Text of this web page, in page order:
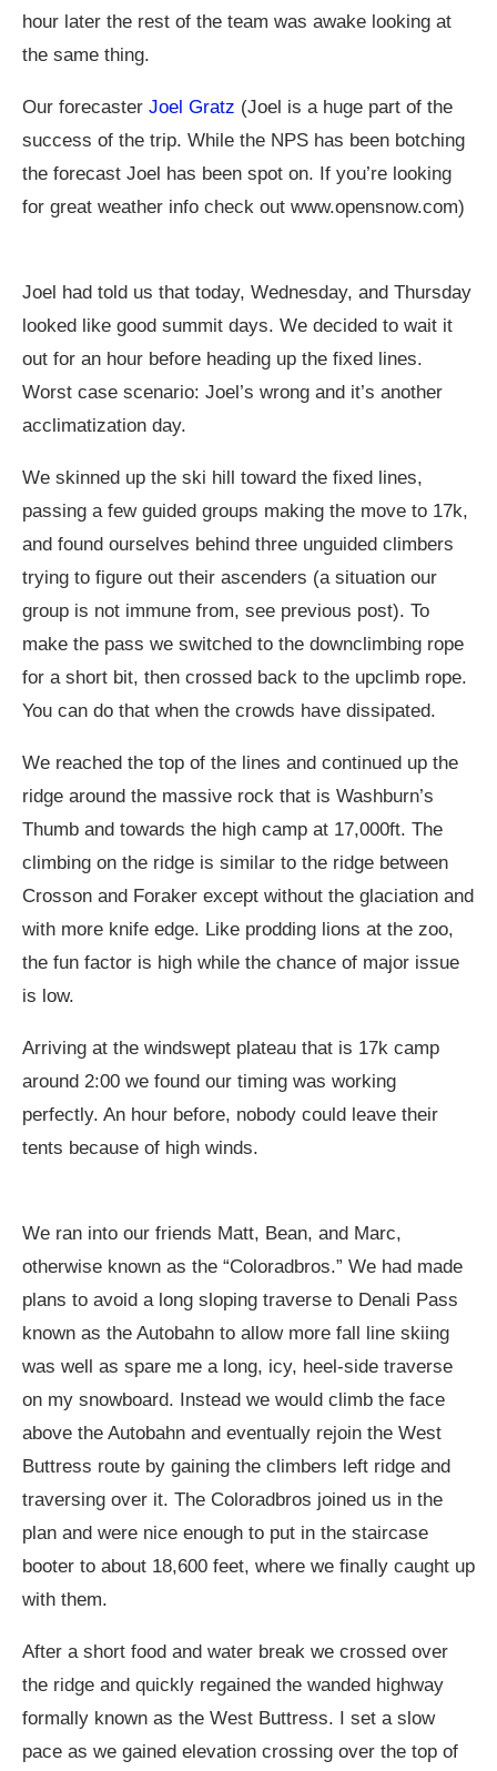
hour later the rest of the team was awake looking at
the same thing.
Our forecaster Joel Gratz (Joel is a huge part of the
success of the trip. While the NPS has been botching
the forecast Joel has been spot on. If you’re looking
for great weather info check out www.opensnow.com)
Joel had told us that today, Wednesday, and Thursday
looked like good summit days. We decided to wait it
out for an hour before heading up the fixed lines.
Worst case scenario: Joel’s wrong and it’s another
acclimatization day.
We skinned up the ski hill toward the fixed lines,
passing a few guided groups making the move to 17k,
and found ourselves behind three unguided climbers
trying to figure out their ascenders (a situation our
group is not immune from, see previous post). To
make the pass we switched to the downclimbing rope
for a short bit, then crossed back to the upclimb rope.
You can do that when the crowds have dissipated.
We reached the top of the lines and continued up the
ridge around the massive rock that is Washburn’s
Thumb and towards the high camp at 17,000ft. The
climbing on the ridge is similar to the ridge between
Crosson and Foraker except without the glaciation and
with more knife edge. Like prodding lions at the zoo,
the fun factor is high while the chance of major issue
is low.
Arriving at the windswept plateau that is 17k camp
around 2:00 we found our timing was working
perfectly. An hour before, nobody could leave their
tents because of high winds.
We ran into our friends Matt, Bean, and Marc,
otherwise known as the “Coloradbros.” We had made
plans to avoid a long sloping traverse to Denali Pass
known as the Autobahn to allow more fall line skiing
was well as spare me a long, icy, heel-side traverse
on my snowboard. Instead we would climb the face
above the Autobahn and eventually rejoin the West
Buttress route by gaining the climbers left ridge and
traversing over it. The Coloradbros joined us in the
plan and were nice enough to put in the staircase
booter to about 18,600 feet, where we finally caught up
with them.
After a short food and water break we crossed over
the ridge and quickly regained the wanded highway
formally known as the West Buttress. I set a slow
pace as we gained elevation crossing over the top of